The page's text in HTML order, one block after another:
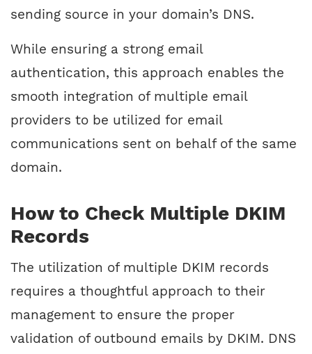
sending source in your domain’s DNS.
While ensuring a strong email
authentication, this approach enables the
smooth integration of multiple email
providers to be utilized for email
communications sent on behalf of the same
domain.
How to Check Multiple DKIM
Records
The utilization of multiple DKIM records
requires a thoughtful approach to their
management to ensure the proper
validation of outbound emails by DKIM. DNS